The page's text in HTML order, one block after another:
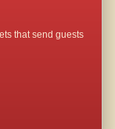
that send guests